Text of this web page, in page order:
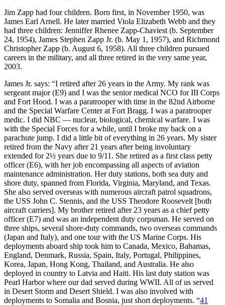
Jim Zapp had four children. Born first, in November 1950, was
James Earl Arnell. He later married Viola Elizabeth Webb and they
had three children: Jenniffer Rhenee Zapp-Chaviest (b. September
24, 1954), James Stephen Zapp Jr. (b. May 1, 1957), and Richmond
Christopher Zapp (b. August 6, 1958). All three children pursued
careers in the military, and all three retired in the very same year,
2003.
James Jr. says: “I retired after 26 years in the Army. My rank was
sergeant major (E9) and I was the senior medical NCO for III Corps
and Fort Hood. I was a paratrooper with time in the 82nd Airborne
and the Special Warfare Center at Fort Bragg. I was a paratrooper
medic. I did NBC — nuclear, biological, chemical warfare. I was
with the Special Forces for a while, until I broke my back on a
parachute jump. I did a little bit of everything in 26 years. My sister
retired from the Navy after 21 years after being involuntary
extended for 2½ years due to 9/11. She retired as a first class petty
officer (E6), with her job encompassing all aspects of aviation
maintenance administration. Her duty stations, both sea duty and
shore duty, spanned from Florida, Virginia, Maryland, and Texas.
She also served overseas with numerous aircraft patrol squadrons,
the USS John C. Stennis, and the USS Theodore Roosevelt [both
aircraft carriers]. My brother retired after 23 years as a chief petty
officer (E7) and was an independent duty corpsman. He served on
three ships, several shore-duty commands, two overseas commands
(Japan and Italy), and one tour with the US Marine Corps. His
deployments aboard ship took him to Canada, Mexico, Bahamas,
England, Denmark, Russia, Spain, Italy, Portugal, Philippines,
Korea, Japan, Hong Kong, Thailand, and Australia. He also
deployed in country to Latvia and Haiti. His last duty station was
Pearl Harbor where our dad served during WWII. All of us served
in Desert Storm and Desert Shield. I was also involved with
deployments to Somalia and Bosnia, just short deployments. “41